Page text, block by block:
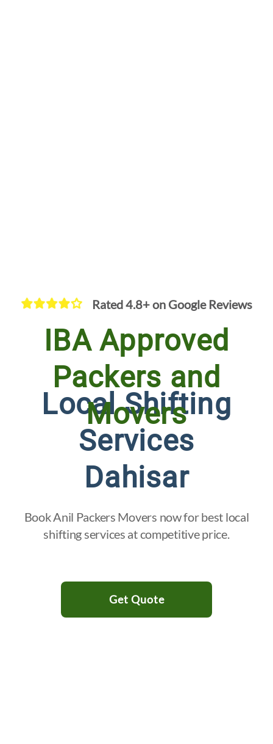
Rated 4.8+ on Google Reviews
IBA Approved
Packers and
Movers
Local Shifting
Services
Dahisar
Book Anil Packers Movers now for best local
shifting services at competitive price.
Get Quote